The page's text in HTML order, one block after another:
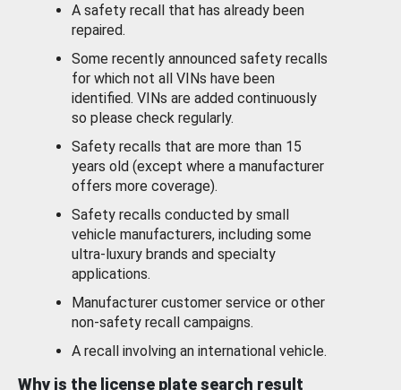
A safety recall that has already been
repaired.
Some recently announced safety recalls
for which not all VINs have been
identified. VINs are added continuously
so please check regularly.
Safety recalls that are more than 15
years old (except where a manufacturer
offers more coverage).
Safety recalls conducted by small
vehicle manufacturers, including some
ultra-luxury brands and specialty
applications.
Manufacturer customer service or other
non-safety recall campaigns.
A recall involving an international vehicle.
Why is the license plate search result